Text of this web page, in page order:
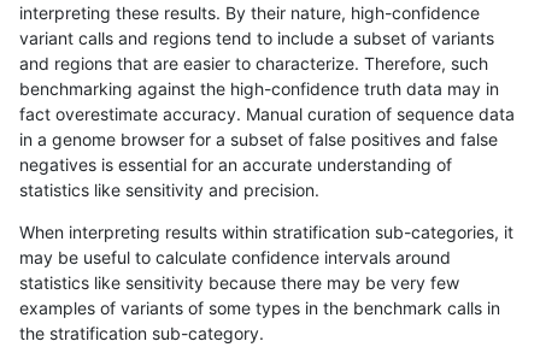
«12...1695 16961697169816991700170117021703...17201721 »
egarrison-hhga INDEL D6_15 tech_badpromoters
egarrison-hhga INDEL D6_15 tech_badpromoters
egarrison-hhga INDEL D6_15 tech_badpromoters hetalt
egarrison-hhga INDEL D6_15 tech_badpromoters
egarrison-hhga INDEL D16_PLUS tech_badpromoters
interpreting these results. By their nature, high-confidence
variant calls and regions tend to include a subset of variants
and regions that are easier to characterize. Therefore, such
benchmarking against the high-confidence truth data may in
fact overestimate accuracy. Manual curation of sequence data
in a genome browser for a subset of false positives and false
negatives is essential for an accurate understanding of
statistics like sensitivity and precision.
When interpreting results within stratification sub-categories, it
may be useful to calculate confidence intervals around
statistics like sensitivity because there may be very few
examples of variants of some types in the benchmark calls in
the stratification sub-category.